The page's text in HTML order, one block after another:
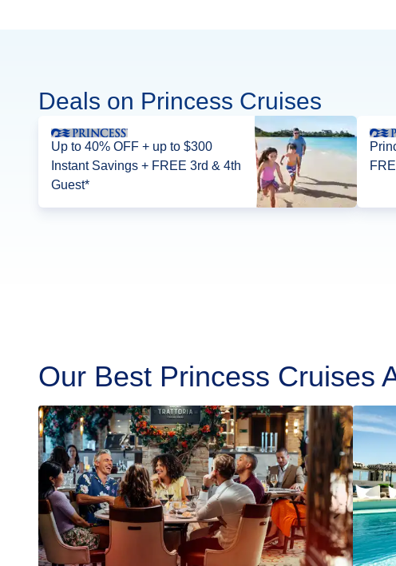
Deals on Princess Cruises
Up to 40% OFF + up to $300
Instant Savings + FREE 3rd & 4th
Guest*
Our Best Princess Cruises